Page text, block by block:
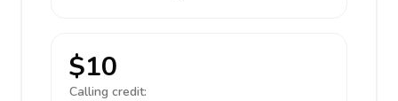
$10
Calling credit: